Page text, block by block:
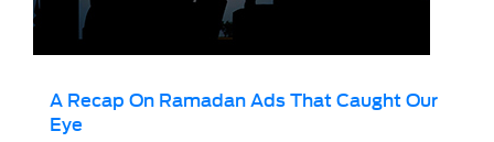
A Recap On Ramadan Ads That Caught Our
Eye